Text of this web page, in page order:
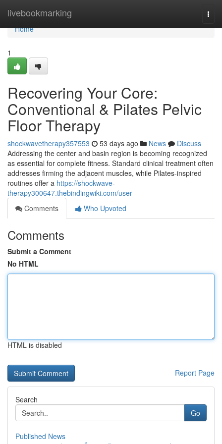
livebookmarking
Home
Home
1
Recovering Your Core:
Conventional & Pilates Pelvic
Floor Therapy
shockwavetherapy357553 53 days ago News
Discuss
Addressing the center and basin region is becoming recognized
as essential for complete fitness. Standard clinical treatment often
addresses firming the adjacent muscles, while Pilates-inspired
routines offer a https://shockwave-
therapy300647.thebindingwiki.com/user
Comments
Who Upvoted
Comments
Submit a Comment
No HTML
HTML is disabled
Report Page
Search
Go
Published News